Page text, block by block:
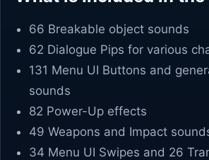
66 Breakable object sounds
62 Dialogue Pips for various
131 Menu UI Buttons and
sounds
82 Power-Up effects
49 Weapons and Impact
34 Menu UI Swipes and 26